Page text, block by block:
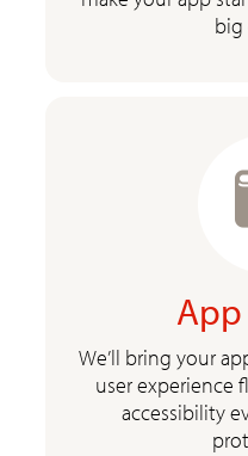
big
We’ll bring your
user experience
accessibility